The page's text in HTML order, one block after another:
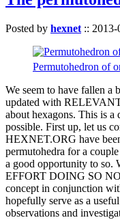
Posted by hexnet :: 2013-
Permutohedron of
We seem to have fallen a
updated with
about hexagons. This is a
possible. First up, let us
HEXNET.ORG have
permutohedra for a
a good opportunity to
EFFORT DOING SO
concept in conjunction
hopefully serve as a
observations and